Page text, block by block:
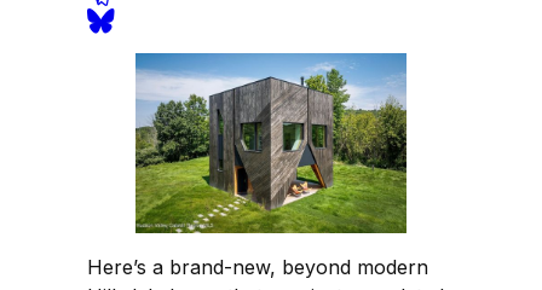
Here’s a brand-new, beyond modern